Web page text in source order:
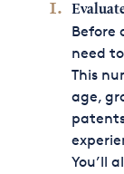
Before
need
This
age,
You’ll